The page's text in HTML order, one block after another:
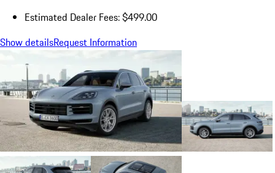
Estimated Dealer Fees: $499.00
Show detailsRequest Information